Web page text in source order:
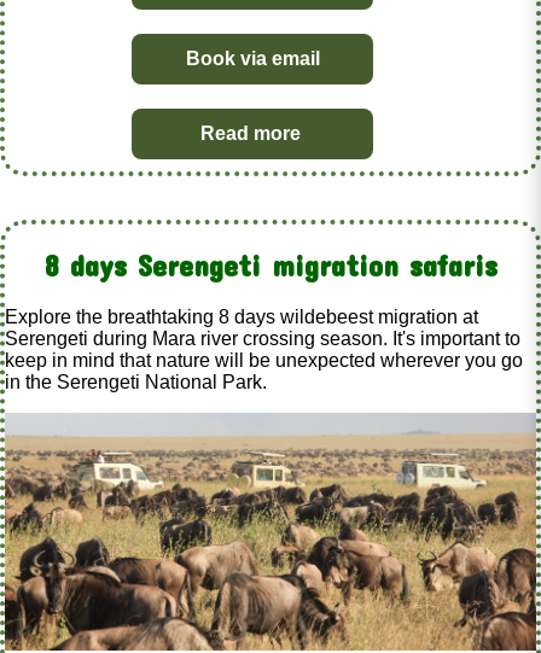
Book via email
Read more
8 days Serengeti migration safaris
Explore the breathtaking 8 days wildebeest migration at
Serengeti during Mara river crossing season. It's important to
keep in mind that nature will be unexpected wherever you go
in the Serengeti National Park.